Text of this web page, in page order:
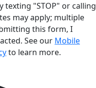
texting "STOP" or calling
may apply; multiple
this form, I
See our Mobile
to learn more.